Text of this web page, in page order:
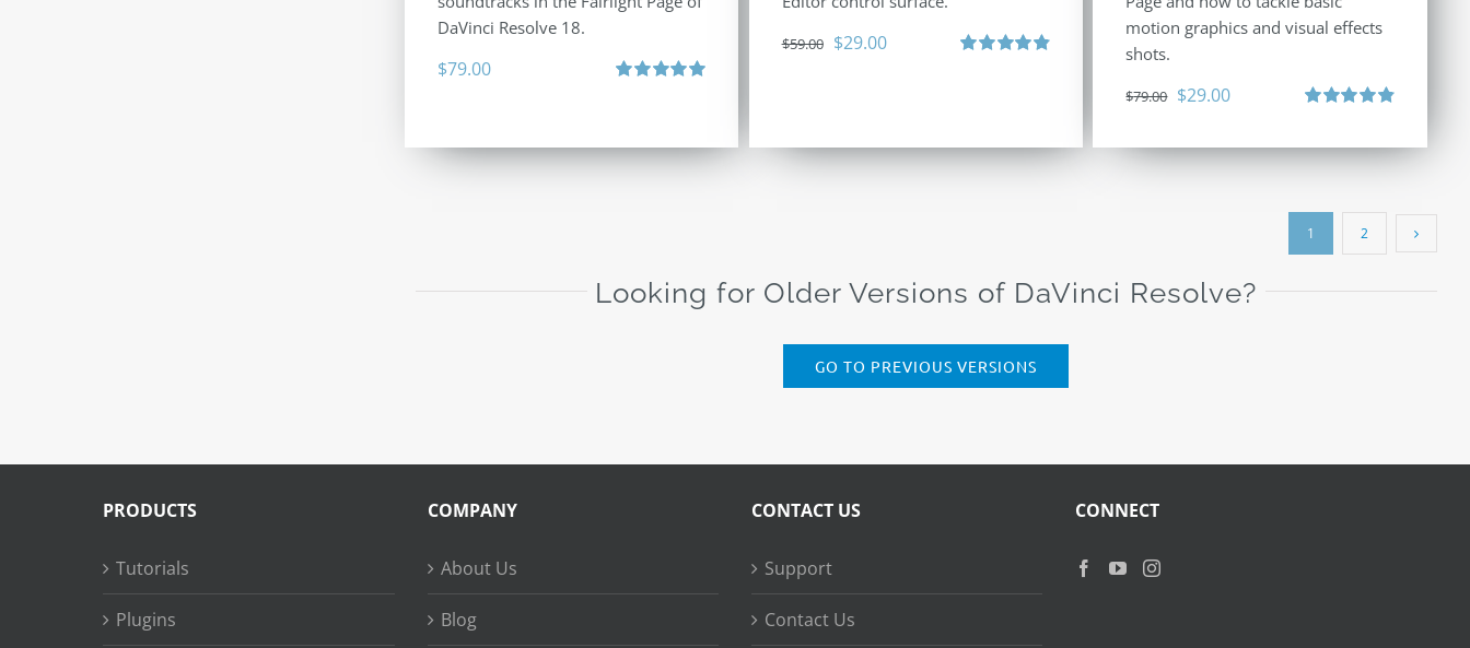
DaVinci Resolve 18.
$79.00
$59.00 Original
$29.00Current
motion graphics and visual effects
shots.
$79.00 Original
was:
$29.00Current
is:
1 2
Looking for Older Versions of DaVinci Resolve?
GO TO PREVIOUS VERSIONS
PRODUCTS
Tutorials
Plugins
COMPANY
About Us
Blog
CONTACT US
Support
Contact Us
CONNECT